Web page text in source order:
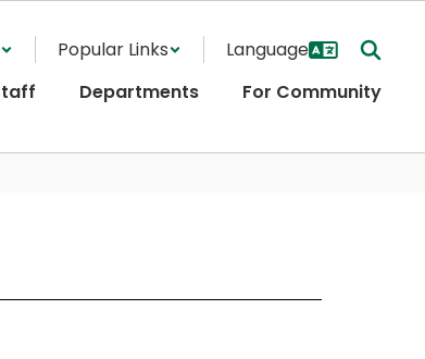
Popular Links
Departments For Community